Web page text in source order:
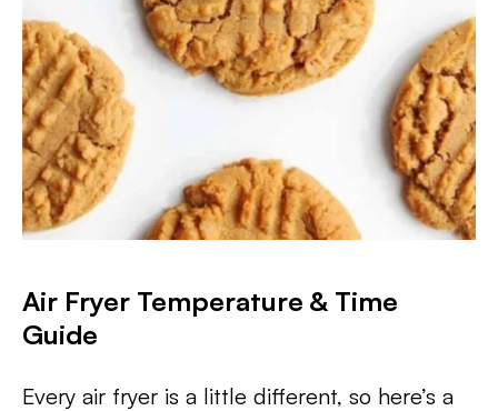
Air Fryer Temperature & Time
Guide
Every air fryer is a little different, so here’s a